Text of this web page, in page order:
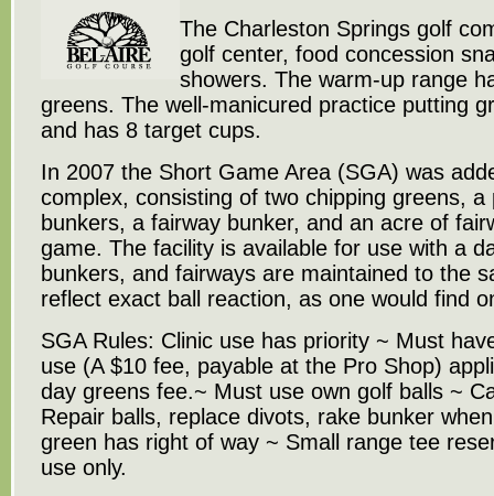
The Charleston Springs golf
golf center, food concession
showers. The warm-up range
greens. The well-manicured practice putting
and has 8 target cups.
In 2007 the Short Game Area (SGA) was
complex, consisting of two chipping greens,
bunkers, a fairway bunker, and an acre of
game. The facility is available for use with a
bunkers, and fairways are maintained to the
reflect exact ball reaction, as one would find
SGA Rules: Clinic use has priority ~ Must
use (A $10 fee, payable at the Pro Shop)
day greens fee.~ Must use own golf balls ~
Repair balls, replace divots, rake bunker
green has right of way ~ Small range tee
use only.